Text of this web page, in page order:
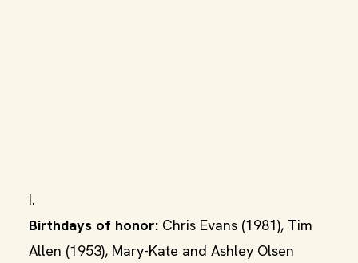
I.
Birthdays of honor: Chris Evans (1981), Tim
Allen (1953), Mary-Kate and Ashley Olsen